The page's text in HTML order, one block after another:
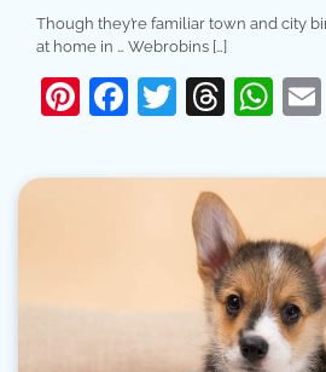
Though they’re familiar town and city
at home in … Webrobins […]
Pinterest
Facebook
Twitter